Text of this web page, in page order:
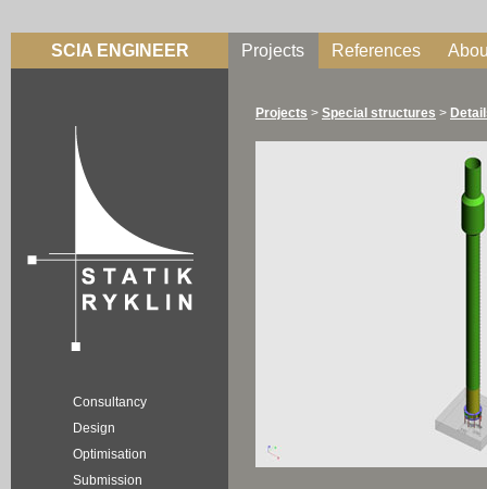
SCIA ENGINEER Projects References
Consultancy
Design
Optimisation
Submission
Projects > Special structures >